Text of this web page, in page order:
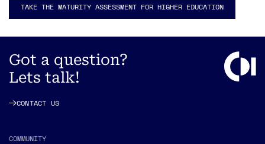
TAKE THE MATURITY ASSESSMENT FOR HIGHER EDUCATION
Got a question?
Lets talk!
CONTACT US
COMMUNITY